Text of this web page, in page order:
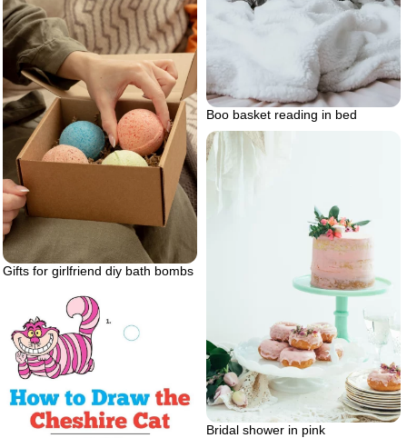
Boo basket reading in bed
Gifts for girlfriend diy bath bombs
Bridal shower in pink